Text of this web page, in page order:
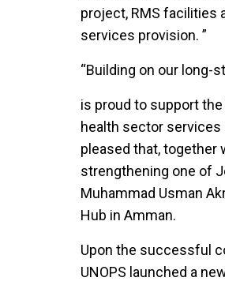
project, RMS facilities
services provision. ”
“Building on our long-
is proud to support
health sector services
pleased that, together
strengthening one of
Muhammad Usman
Hub in Amman.
Upon the successful
UNOPS launched a